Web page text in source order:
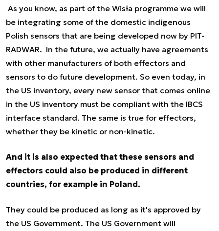
As you know, as part of the Wisła programme we will
be integrating some of the domestic indigenous
Polish sensors that are being developed now by PIT-
RADWAR. In the future, we actually have agreements
with other manufacturers of both effectors and
sensors to do future development. So even today, in
the US inventory, every new sensor that comes online
in the US inventory must be compliant with the IBCS
interface standard. The same is true for effectors,
whether they be kinetic or non-kinetic.
And it is also expected that these sensors and
effectors could also be produced in different
countries, for example in Poland.
They could be produced as long as it's approved by
the US Government. The US Government will